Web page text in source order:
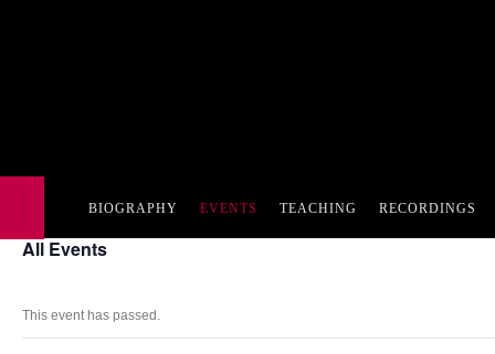
BIOGRAPHY EVENTS TEACHING RECORDINGS
All Events
This event has passed.